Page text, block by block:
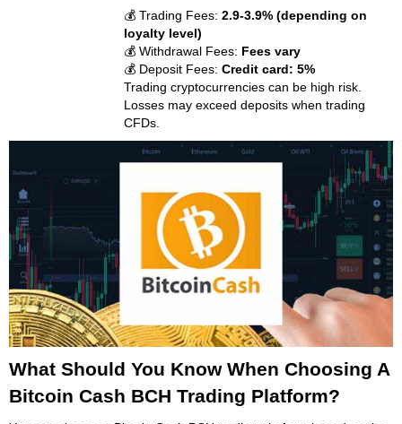
💰 Trading Fees:2.9-3.9% (depending on
loyalty level)
💰 Withdrawal Fees: Fees vary
💰 Deposit Fees:Credit card: 5%
Trading cryptocurrencies can be high risk.
Losses may exceed deposits when trading
CFDs.
What Should You Know When Choosing A
Bitcoin Cash BCH Trading Platform?